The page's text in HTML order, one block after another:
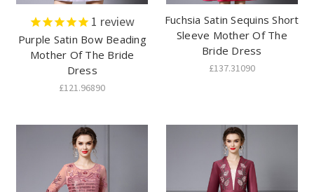
1 review
Purple Satin Bow Beading
Mother Of The Bride
Dress
£121.96890
Fuchsia Satin Sequins Short
Sleeve Mother Of The
Bride Dress
£137.31090